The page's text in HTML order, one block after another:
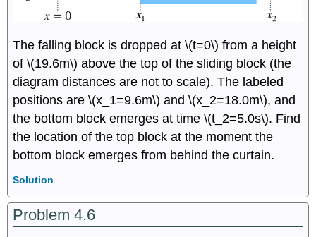
The falling block is dropped at \(t=0\) from a height
of \(19.6m\) above the top of the sliding block (the
diagram distances are not to scale). The labeled
positions are \(x_1=9.6m\) and \(x_2=18.0m\), and
the bottom block emerges at time \(t_2=5.0s\). Find
the location of the top block at the moment the
bottom block emerges from behind the curtain.
Solution
Problem 4.6